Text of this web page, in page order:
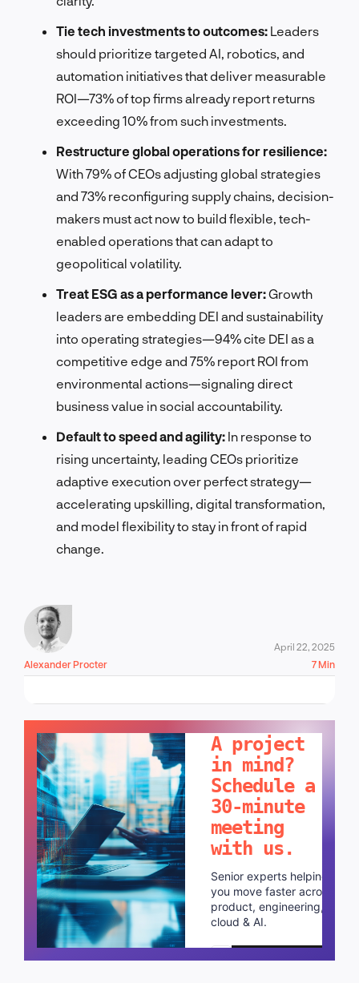
Tie tech investments to outcomes: Leaders
should prioritize targeted AI, robotics, and
automation initiatives that deliver measurable
ROI—73% of top firms already report returns
exceeding 10% from such investments.
Restructure global operations for resilience:
With 79% of CEOs adjusting global strategies
and 73% reconfiguring supply chains, decision-
makers must act now to build flexible, tech-
enabled operations that can adapt to
geopolitical volatility.
Treat ESG as a performance lever:Growth
leaders are embedding DEI and sustainability
into operating strategies—94% cite DEI as a
competitive edge and 75% report ROI from
environmental actions—signaling direct
business value in social accountability.
Default to speed and agility: In response to
rising uncertainty, leading CEOs prioritize
adaptive execution over perfect strategy—
accelerating upskilling, digital transformation,
and model flexibility to stay in front of rapid
change.
Alexander Procter
April 22, 2025
7 Min
A project
in mind?
Schedule a
30-minute
meeting
with us.
Senior experts helping
you move faster across
product, engineering,
cloud & AI.
Schedule a call